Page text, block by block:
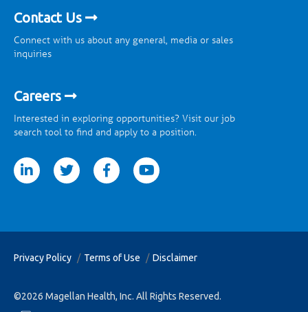
Contact Us
Connect with us about any general, media or sales
inquiries
Careers
Interested in exploring opportunities? Visit our job
search tool to find and apply to a position.
facebookyoutube
Privacy Policy Terms of Use Disclaimer
©2026 Magellan Health, Inc. All Rights Reserved.